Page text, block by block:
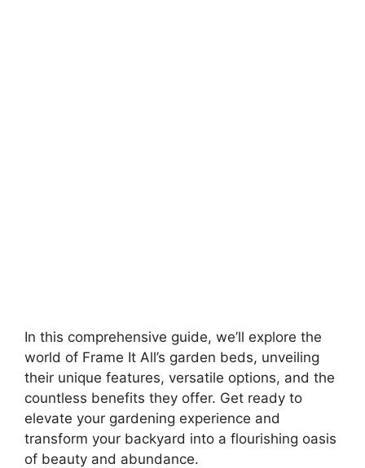
In this comprehensive guide, we’ll explore the
world of Frame It All’s garden beds, unveiling
their unique features, versatile options, and the
countless benefits they offer. Get ready to
elevate your gardening experience and
transform your backyard into a flourishing oasis
of beauty and abundance.